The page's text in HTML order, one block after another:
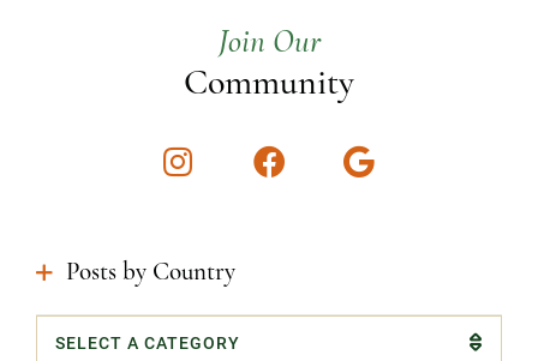
Join Our
Community
InstagramFacebookGoogle
Posts by Country
Categories